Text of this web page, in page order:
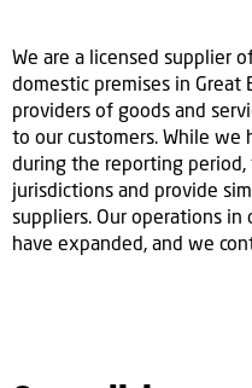
We are a licensed supplier
domestic premises in Great
providers of goods and
to our customers. While we
during the reporting
jurisdictions and provide
suppliers. Our operations
have expanded, and we